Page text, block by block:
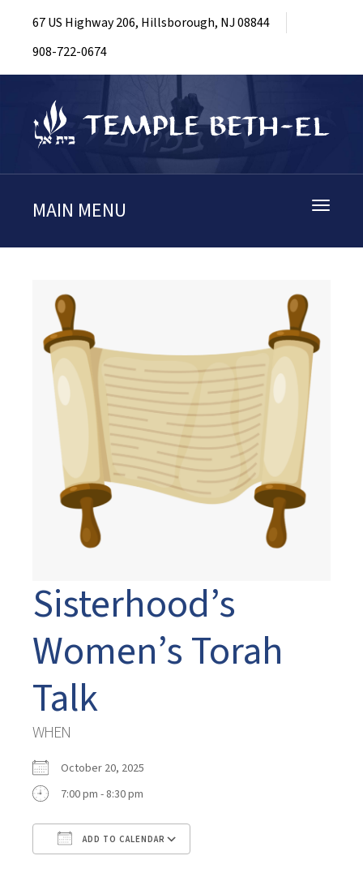
67 US Highway 206, Hillsborough, NJ 08844
908-722-0674
Toggle
MAIN MENU
Sisterhood’s
Women’s Torah
Talk
WHEN
October 20, 2025
7:00 pm - 8:30 pm
ADD TO CALENDAR